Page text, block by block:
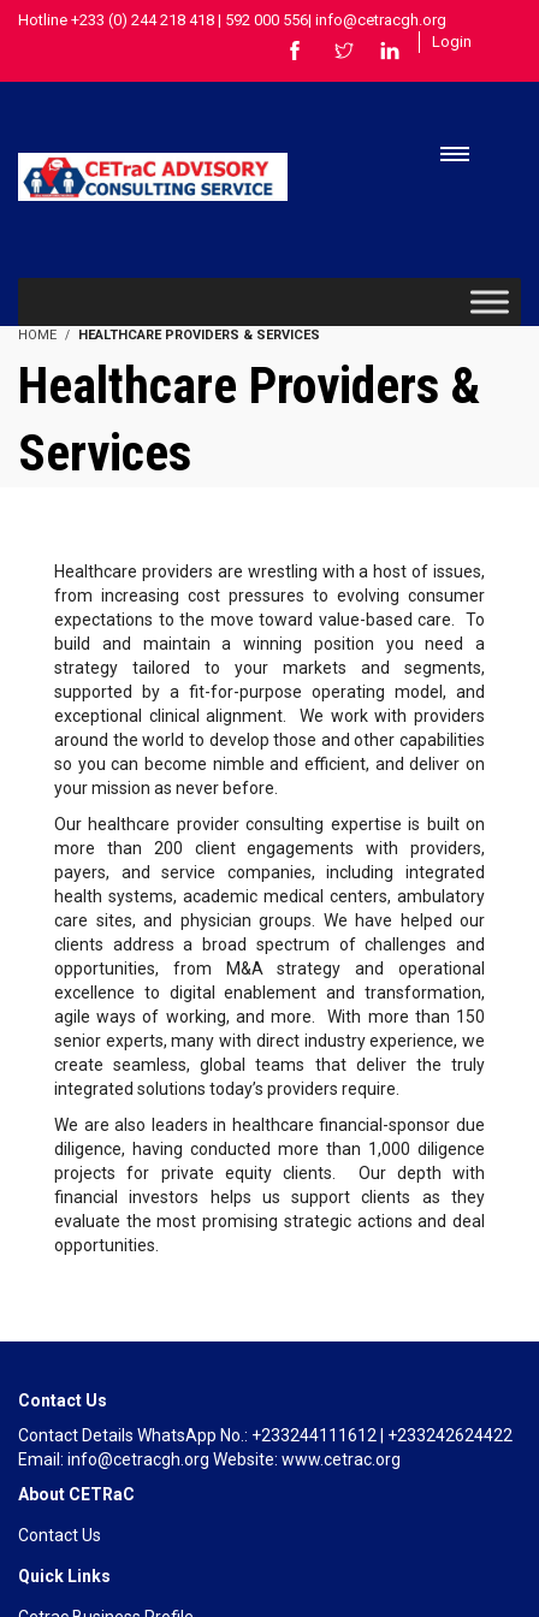
Hotline +233 (0) 244 218 418 | 592 000 556| info@cetracgh.org
Login
HOME HEALTHCARE PROVIDERS & SERVICES
Healthcare Providers &
Services
Healthcare providers are wrestling with a host of issues,
from increasing cost pressures to evolving consumer
expectations to the move toward value-based care. To
build and maintain a winning position you need a
strategy tailored to your markets and segments,
supported by a fit-for-purpose operating model, and
exceptional clinical alignment. We work with providers
around the world to develop those and other capabilities
so you can become nimble and efficient, and deliver on
your mission as never before.
Our healthcare provider consulting expertise is built on
more than 200 client engagements with providers,
payers, and service companies, including integrated
health systems, academic medical centers, ambulatory
care sites, and physician groups. We have helped our
clients address a broad spectrum of challenges and
opportunities, from M&A strategy and operational
excellence to digital enablement and transformation,
agile ways of working, and more. With more than 150
senior experts, many with direct industry experience, we
create seamless, global teams that deliver the truly
integrated solutions today’s providers require.
We are also leaders in healthcare financial-sponsor due
diligence, having conducted more than 1,000 diligence
projects for private equity clients. Our depth with
financial investors helps us support clients as they
evaluate the most promising strategic actions and deal
opportunities.
Contact Us
Contact Details WhatsApp No.: +233244111612 | +233242624422
Email: info@cetracgh.org Website: www.cetrac.org
About CETRaC
Contact Us
Quick Links